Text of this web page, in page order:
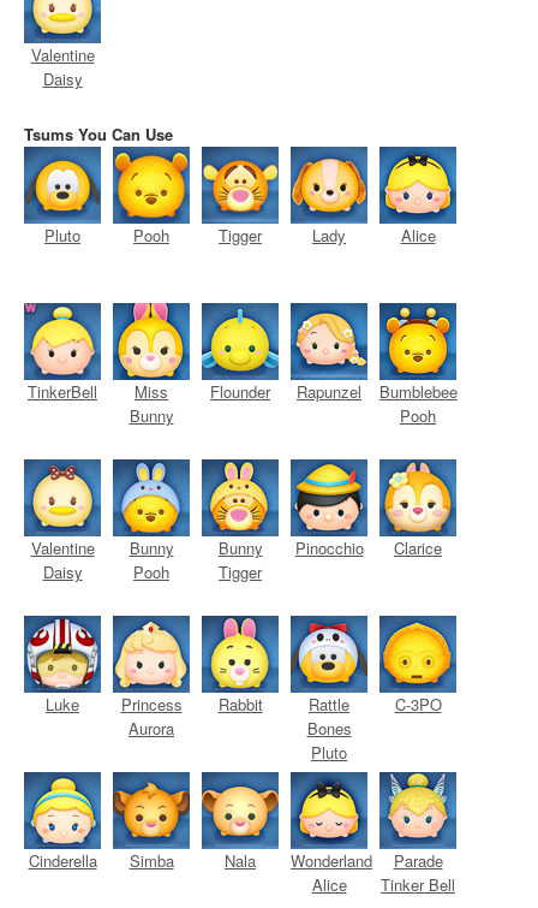
Valentine
Daisy
Tsums You Can Use
Pluto Pooh Tigger Lady Alice
TinkerBell
Miss
Bunny
Flounder Rapunzel
Bumblebee
Pooh
Valentine
Daisy
Bunny
Pooh
Bunny
Tigger
Pinocchio Clarice
Luke
Princess
Aurora
Rabbit
Rattle
Bones
Pluto
C-3PO
Cinderella Simba Nala
Wonderland
Alice
Parade
Tinker Bell